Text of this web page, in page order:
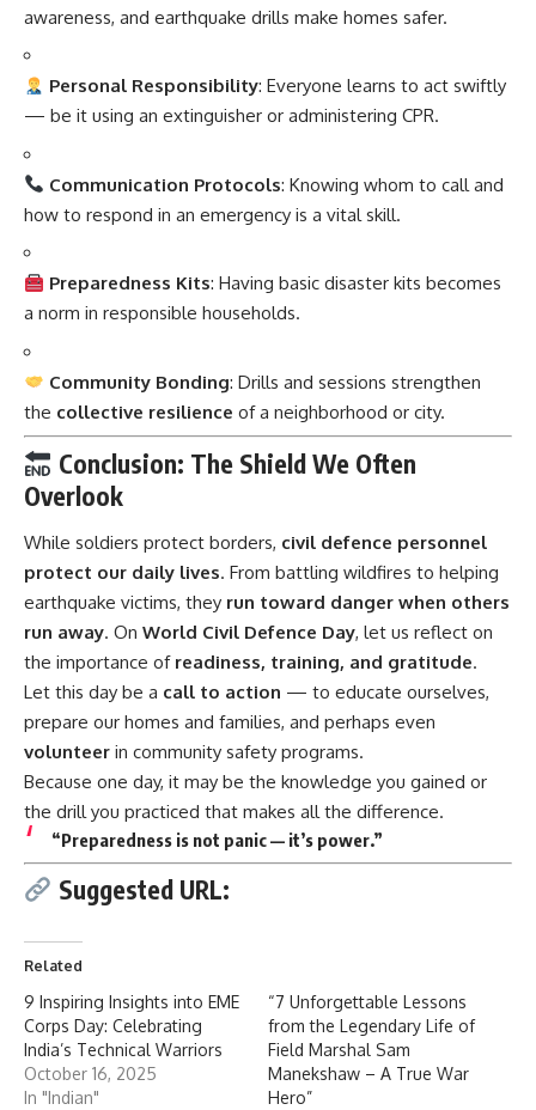
awareness, and earthquake drills make homes safer.
Personal Responsibility: Everyone learns to act swiftly
— be it using an extinguisher or administering CPR.
Communication Protocols: Knowing whom to call and
how to respond in an emergency is a vital skill.
Preparedness Kits: Having basic disaster kits becomes
a norm in responsible households.
Community Bonding: Drills and sessions strengthen
the collective resilience of a neighborhood or city.
Conclusion: The Shield We Often
Overlook
While soldiers protect borders, civil defence personnel
protect our daily lives. From battling wildfires to helping
earthquake victims, they run toward danger when others
run away. On World Civil Defence Day, let us reflect on
the importance of readiness, training, and gratitude.
Let this day be a call to action — to educate ourselves,
prepare our homes and families, and perhaps even
volunteer in community safety programs.
Because one day, it may be the knowledge you gained or
the drill you practiced that makes all the difference.
“Preparedness is not panic — it’s power.”
Suggested URL:
Related
9 Inspiring Insights into EME
Corps Day: Celebrating
India’s Technical Warriors
October 16, 2025
In "Indian"
“7 Unforgettable Lessons
from the Legendary Life of
Field Marshal Sam
Manekshaw – A True War
Hero”